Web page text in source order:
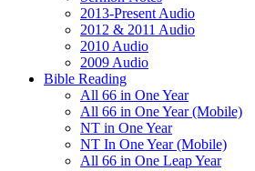
2013-Present Audio
2012 & 2011 Audio
2010 Audio
2009 Audio
Bible Reading
All 66 in One Year
All 66 in One Year (Mobile)
NT in One Year
NT In One Year (Mobile)
All 66 in One Leap Year